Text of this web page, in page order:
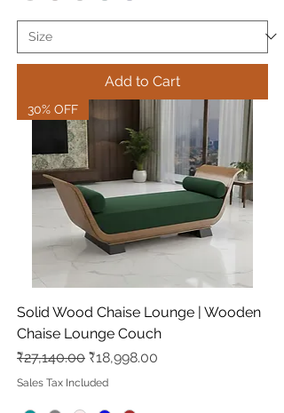
Add to Cart
30% OFF
Solid Wood Chaise Lounge | Wooden
Chaise Lounge Couch
Regular Price
₹27,140.00 Sale Price
₹18,998.00
Sales Tax Included